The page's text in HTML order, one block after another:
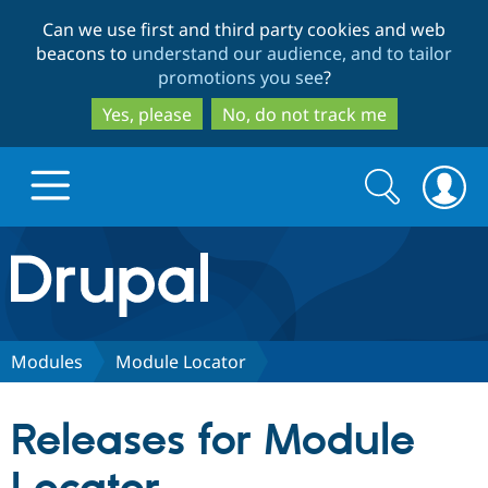
to
main
content
to
search
Can we use first and third party cookies and web
beacons to understand our audience, and to tailor
promotions you see?
Yes, please
No, do not track me
Drupal.org home
Discover Drupal
Partners & Services
Search
form
Search
Modules Module Locator
Releases for Module